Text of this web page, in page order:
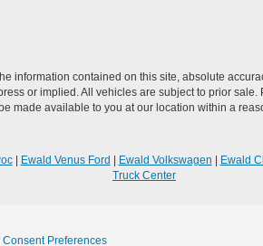
information contained on this site, absolute
or implied. All vehicles are subject to prior
made available to you at our location within a
| Ewald Venus Ford Ewald Volkswagen Ewald
Truck Center
Consent Preferences